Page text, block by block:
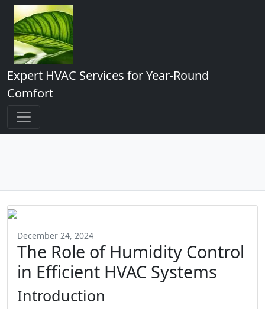
Expert HVAC Services for Year-Round
Comfort
December 24, 2024
The Role of Humidity Control
in Efficient HVAC Systems
Introduction